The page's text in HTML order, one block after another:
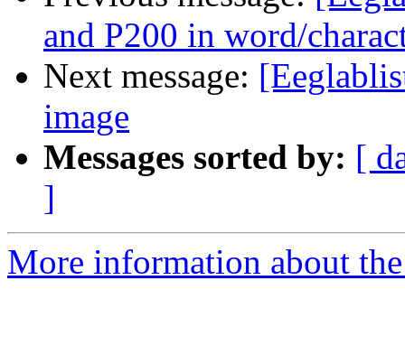
and P200 in word/
Next message:
image
Messages sorted by: [
]
More information about